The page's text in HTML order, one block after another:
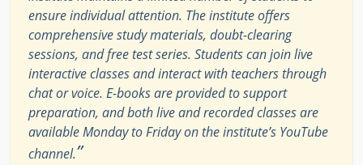
ensure individual attention. The institute offers
comprehensive study materials, doubt-clearing
sessions, and free test series. Students can join live
interactive classes and interact with teachers through
chat or voice. E-books are provided to support
preparation, and both live and recorded classes are
available Monday to Friday on the institute’s YouTube
channel.”